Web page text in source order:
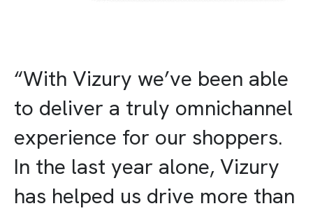
“With Vizury we’ve been able
to deliver a truly omnichannel
experience for our shoppers.
In the last year alone, Vizury
has helped us drive more than